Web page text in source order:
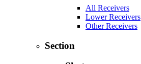
All Receivers
Lower Receivers
Other Receivers
Section